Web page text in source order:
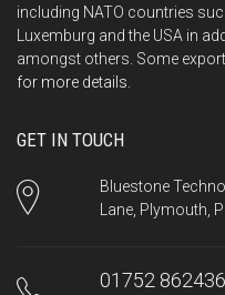
including NATO countries
Luxemburg and the USA in
amongst others. Some
for more details.
GET IN TOUCH
Bluestone
Lane, Plymouth,
01752 862436